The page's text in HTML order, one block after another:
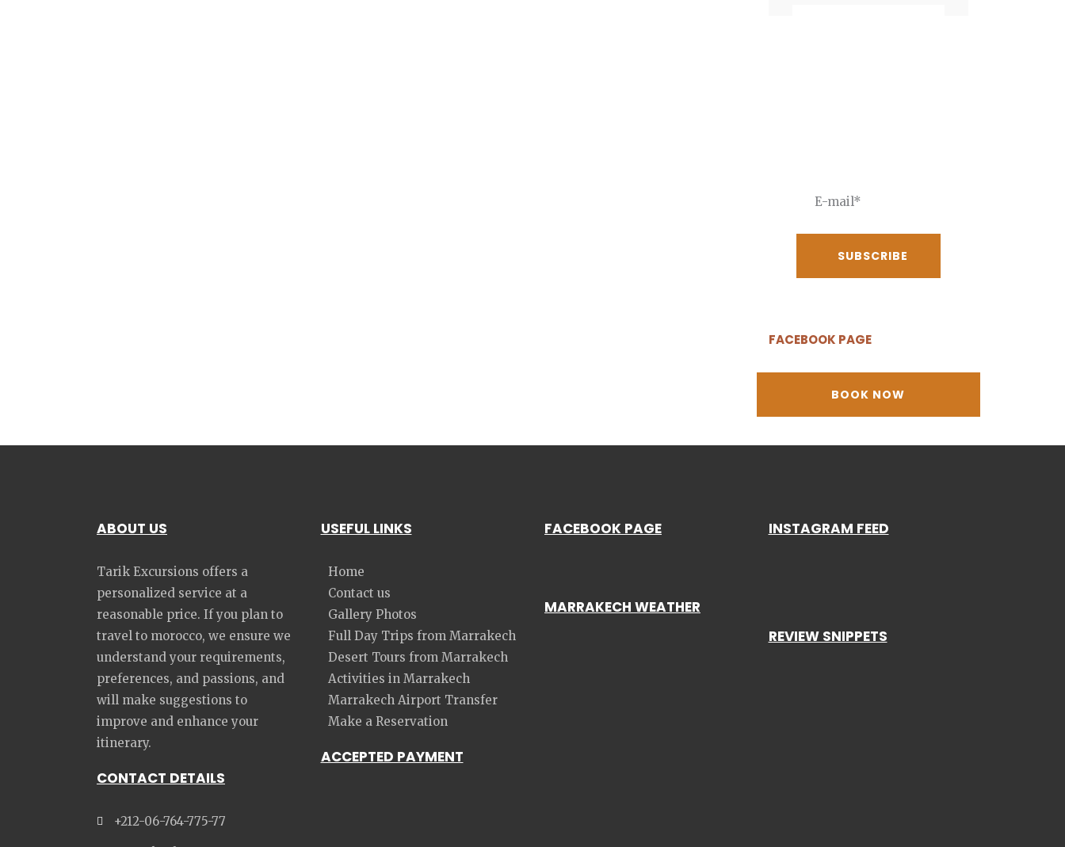
FACEBOOK PAGE
ABOUT US
Tarik Excursions offers a
personalized service at a
reasonable price. If you plan to
travel to morocco, we ensure we
understand your requirements,
preferences, and passions, and
will make suggestions to
improve and enhance your
itinerary.
CONTACT DETAILS
+212-06-764-775-77
USEFUL LINKS
Home
Contact us
Gallery Photos
Full Day Trips from Marrakech
Desert Tours from Marrakech
Activities in Marrakech
Marrakech Airport Transfer
Make a Reservation
ACCEPTED PAYMENT
FACEBOOK PAGE
MARRAKECH WEATHER
INSTAGRAM FEED
REVIEW SNIPPETS